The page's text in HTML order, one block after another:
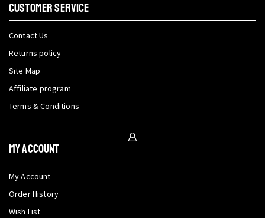
CUSTOMER SERVICE
Contact Us
Returns policy
Site Map
Affiliate program
Terms & Conditions
My Account
My Account
Order History
Wish List